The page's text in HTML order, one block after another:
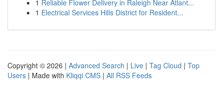
1 Reliable Flower Delivery in Raleigh Near Atlant...
1 Electrical Services Hills District for Resident...
Copyright © 2026 | Advanced Search | Live | Tag Cloud | Top
Users | Made with Kliqqi CMS | All RSS Feeds